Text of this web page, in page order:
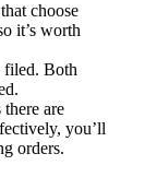
choose
it’s worth
filed. Both
there are
you’ll
orders.